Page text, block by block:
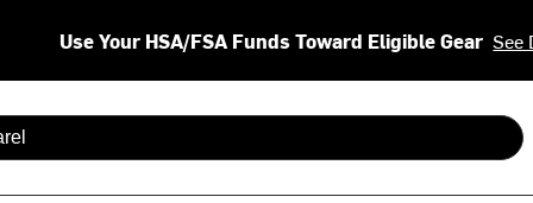
Use Your HSA/FSA Funds Toward Eligible Gear See
are available use up and down arrows to review and enter